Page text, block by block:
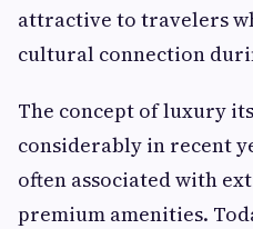
attractive to travelers
cultural connection
The concept of luxury
considerably in recent
often associated with
premium amenities.